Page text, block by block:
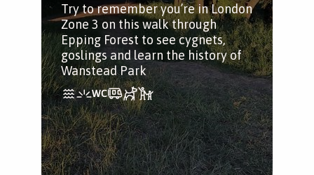
Try to remember you’re in London
Zone 3 on this walk through
Epping Forest to see cygnets,
goslings and learn the history of
Wanstead Park